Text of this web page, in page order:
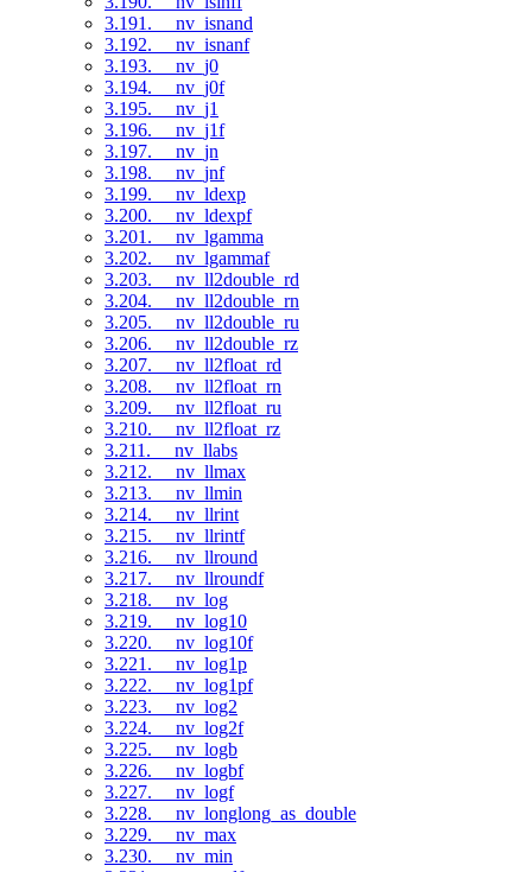
3.191. __nv_isnand
3.192. __nv_isnanf
3.193. __nv_j0
3.194. __nv_j0f
3.195. __nv_j1
3.196. __nv_j1f
3.197. __nv_jn
3.198. __nv_jnf
3.199. __nv_ldexp
3.200. __nv_ldexpf
3.201. __nv_lgamma
3.202. __nv_lgammaf
3.203. __nv_ll2double_rd
3.204. __nv_ll2double_rn
3.205. __nv_ll2double_ru
3.206. __nv_ll2double_rz
3.207. __nv_ll2float_rd
3.208. __nv_ll2float_rn
3.209. __nv_ll2float_ru
3.210. __nv_ll2float_rz
3.211. __nv_llabs
3.212. __nv_llmax
3.213. __nv_llmin
3.214. __nv_llrint
3.215. __nv_llrintf
3.216. __nv_llround
3.217. __nv_llroundf
3.218. __nv_log
3.219. __nv_log10
3.220. __nv_log10f
3.221. __nv_log1p
3.222. __nv_log1pf
3.223. __nv_log2
3.224. __nv_log2f
3.225. __nv_logb
3.226. __nv_logbf
3.227. __nv_logf
3.228. __nv_longlong_as_double
3.229. __nv_max
3.230. __nv_min